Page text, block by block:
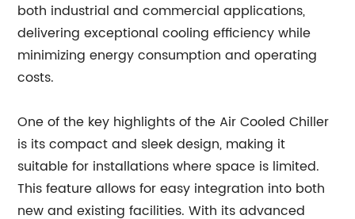
both industrial and commercial applications,
delivering exceptional cooling efficiency while
minimizing energy consumption and operating
costs.
One of the key highlights of the Air Cooled Chiller
is its compact and sleek design, making it
suitable for installations where space is limited.
This feature allows for easy integration into both
new and existing facilities. With its advanced